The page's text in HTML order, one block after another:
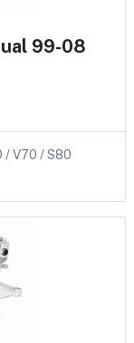
99-08
/ V70 / S80